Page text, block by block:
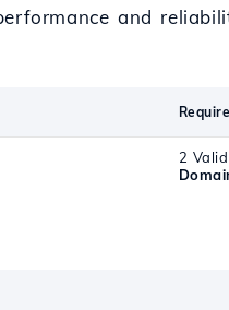
and
2